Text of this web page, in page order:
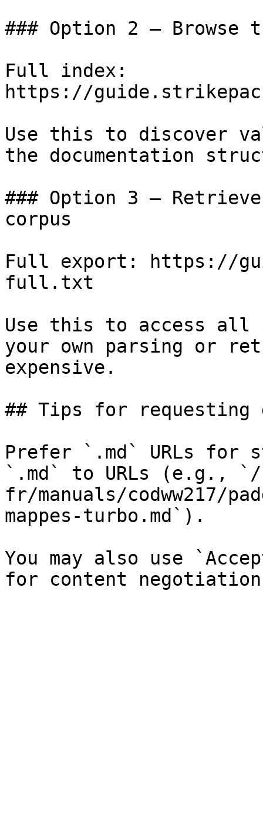
### Option 2 — Browse
Full index:
https://
Use this to discover
the documentation
### Option 3 —
corpus
Full export: https://
full.txt
Use this to access all
your own parsing or
expensive.
## Tips for requesting
Prefer `.md` URLs for
`.md` to URLs (e.g.,
fr/manuals/codww217/
mappes-turbo.md`).
You may also use